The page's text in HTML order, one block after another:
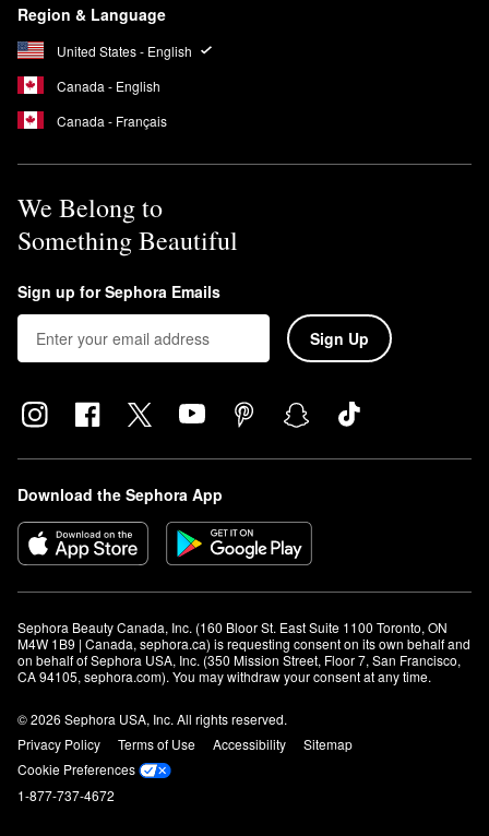
Region & Language
United States - English
Canada - English
Canada - Français
We Belong to
Something Beautiful
Sign up for Sephora Emails
Sign Up
Download the Sephora App
Sephora Beauty Canada, Inc. (160 Bloor St. East Suite 1100 Toronto, ON
M4W 1B9 | Canada, sephora.ca) is requesting consent on its own behalf and
on behalf of Sephora USA, Inc. (350 Mission Street, Floor 7, San Francisco,
CA 94105, sephora.com). You may withdraw your consent at any time.
© 2026 Sephora USA, Inc. All rights reserved.
Privacy Policy
Terms of Use Accessibility
Sitemap
Cookie Preferences
1-877-737-4672